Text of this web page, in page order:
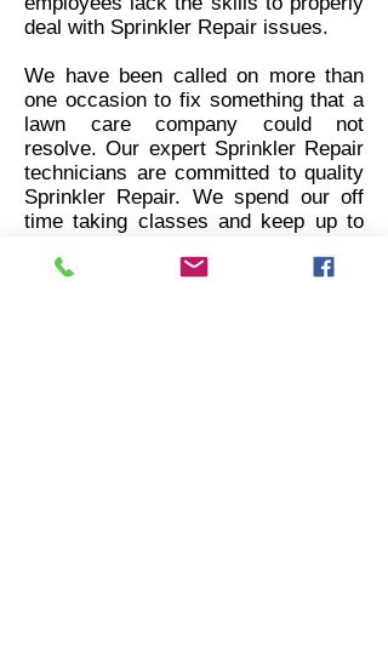
deal with Sprinkler Repair issues.
We have been called on more than
one occasion to fix something that a
lawn care company could not
resolve. Our expert Sprinkler Repair
technicians are committed to quality
Sprinkler Repair. We spend our off
time taking classes and keep up to
techniques.